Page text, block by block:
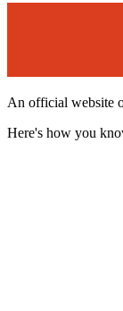
An official website
Here's how you